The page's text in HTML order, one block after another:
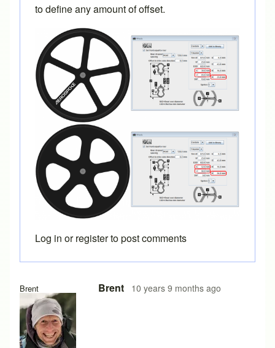
Brent Brent 10 years 9 months ago
In reply to Great. I hadn't ever triedbyCyco
to define any amount of offset.
Log in orregisterto post comments